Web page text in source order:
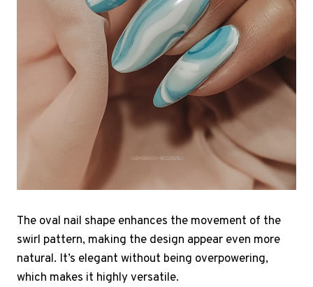
The oval nail shape enhances the movement of the
swirl pattern, making the design appear even more
natural. It’s elegant without being overpowering,
which makes it highly versatile.